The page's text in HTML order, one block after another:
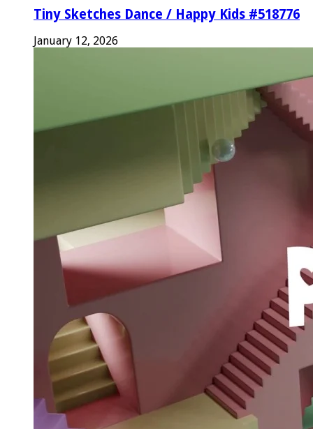
Tiny Sketches Dance / Happy Kids #518776
January 12, 2026